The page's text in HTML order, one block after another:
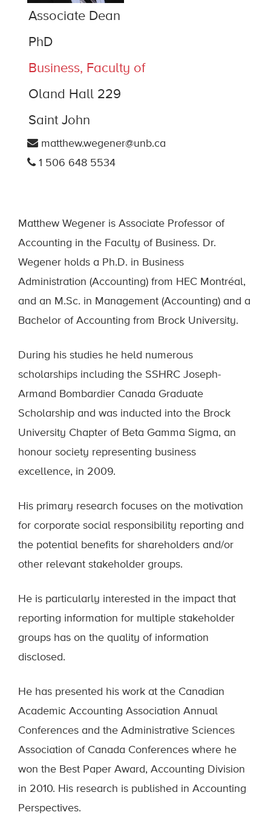
Associate Dean
PhD
Business, Faculty of
Oland Hall 229
Saint John
matthew.wegener@unb.ca
1 506 648 5534
Matthew Wegener is Associate Professor of
Accounting in the Faculty of Business. Dr.
Wegener holds a Ph.D. in Business
Administration (Accounting) from HEC Montréal,
and an M.Sc. in Management (Accounting) and a
Bachelor of Accounting from Brock University.
During his studies he held numerous
scholarships including the SSHRC Joseph-
Armand Bombardier Canada Graduate
Scholarship and was inducted into the Brock
University Chapter of Beta Gamma Sigma, an
honour society representing business
excellence, in 2009.
His primary research focuses on the motivation
for corporate social responsibility reporting and
the potential benefits for shareholders and/or
other relevant stakeholder groups.
He is particularly interested in the impact that
reporting information for multiple stakeholder
groups has on the quality of information
disclosed.
He has presented his work at the Canadian
Academic Accounting Association Annual
Conferences and the Administrative Sciences
Association of Canada Conferences where he
won the Best Paper Award, Accounting Division
in 2010. His research is published in Accounting
Perspectives.